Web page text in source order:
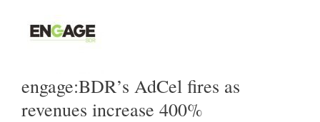
engage:BDR’s AdCel fires as
revenues increase 400%